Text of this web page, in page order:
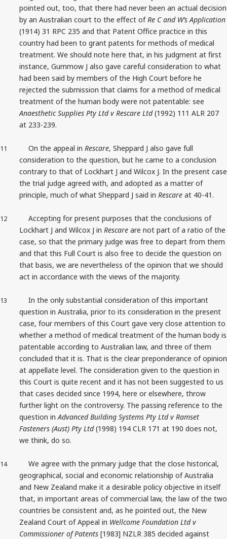
pointed out, too, that there had never been an actual decision
by an Australian court to the effect ofRe C and W’s Application
(1914) 31 RPC 235 and that Patent Office practice in this
country had been to grant patents for methods of medical
treatment. We should note here that, in his judgment at first
instance, Gummow J also gave careful consideration to what
had been said by members of the High Court before he
rejected the submission that claims for a method of medical
treatment of the human body were not patentable: see
Anaesthetic Supplies Pty Ltd v Rescare Ltd(1992) 111 ALR 207
at 233-239.
11 On the appeal in Rescare, Sheppard J also gave full
consideration to the question, but he came to a conclusion
contrary to that of Lockhart J and Wilcox J. In the present case
the trial judge agreed with, and adopted as a matter of
principle, much of what Sheppard J said in Rescareat 40-41.
12
Accepting for present purposes that the conclusions of
Lockhart J and Wilcox J in Rescare are not part of a ratio of the
case, so that the primary judge was free to depart from them
and that this Full Court is also free to decide the question on
that basis, we are nevertheless of the opinion that we should
act in accordance with the views of the majority.
13
In the only substantial consideration of this important
question in Australia, prior to its consideration in the present
case, four members of this Court gave very close attention to
whether a method of medical treatment of the human body is
patentable according to Australian law, and three of them
concluded that it is. That is the clear preponderance of opinion
at appellate level. The consideration given to the question in
this Court is quite recent and it has not been suggested to us
that cases decided since 1994, here or elsewhere, throw
further light on the controversy. The passing reference to the
question inAdvanced Building Systems Pty Ltd v Ramset
Fasteners (Aust) Pty Ltd(1998) 194 CLR 171 at 190 does not,
we think, do so.
14
We agree with the primary judge that the close historical,
geographical, social and economic relationship of Australia
and New Zealand make it a desirable policy objective in itself
that, in important areas of commercial law, the law of the two
countries be consistent and, as he pointed out, the New
Zealand Court of Appeal in Wellcome Foundation Ltd v
Commissioner of Patents[1983] NZLR 385 decided against